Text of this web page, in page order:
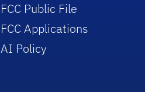
FCC Public File
FCC Applications
AI Policy